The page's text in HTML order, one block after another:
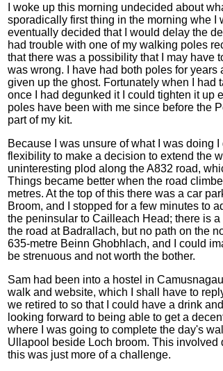
I woke up this morning undecided about
sporadically first thing in the morning whe I
eventually decided that I would delay the
had trouble with one of my walking poles
that there was a possibility that I may have
was wrong. I have had both poles for
given up the ghost. Fortunately when I had
once I had degunked it I could tighten it up
poles have been with me since before the
part of my kit.
Because I was unsure of what I was doing
flexibility to make a decision to extend the
uninteresting plod along the A832 road,
Things became better when the road
metres. At the top of this there was a car
Broom, and I stopped for a few minutes to
the peninsular to Cailleach Head; there is
the road at Badrallach, but no path on the
635-metre Beinn Ghobhlach, and I could
be strenuous and not worth the bother.
Sam had been into a hostel in
walk and website, which I shall have to
we retired to so that I could have a drink
looking forward to being able to get a
where I was going to complete the day's
Ullapool beside Loch broom. This involved
this was just more of a challenge.